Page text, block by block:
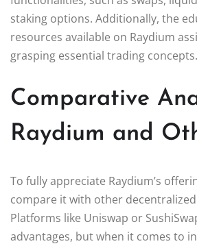
staking options. Additionally, the
resources available on Raydium
grasping essential trading concepts.
Comparative
Raydium and
To fully appreciate Raydium’s
compare it with other decentralized
Platforms like Uniswap or
advantages, but when it comes to